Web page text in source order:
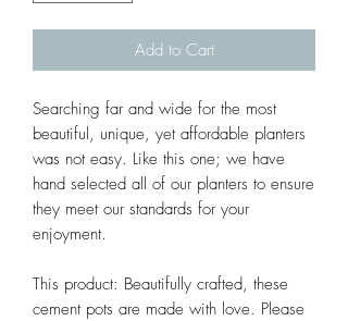
Add to Cart
Searching far and wide for the most
beautiful, unique, yet affordable planters
was not easy. Like this one; we have
hand selected all of our planters to ensure
they meet our standards for your
enjoyment.
This product: Beautifully crafted, these
cement pots are made with love. Please